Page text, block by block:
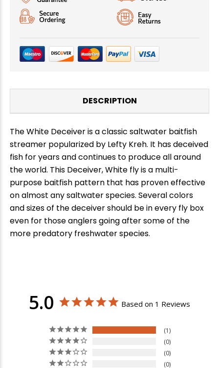
DESCRIPTION
The White Deceiver is a classic saltwater baitfish
streamer popularized by Lefty Kreh. It has deceived
fish for years and continues to produce all around
the world. This Deceiver, White fly is a multi-
purpose baitfish pattern that has proven effective
on almost any saltwater species. Several colors
and sizes of the deceiver should be in every fly box
even for those anglers going after some of the
more predatory freshwater species.
5.0 Based on 1 Reviews
1
0
0
0